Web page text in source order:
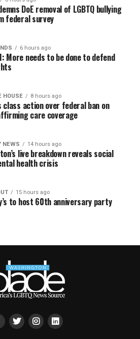
DoE removal of LGBTQ bullying
federal survey
6 hours ago
More needs to be done to defend
HOUSE 8 hours ago
class action over federal ban on
care coverage
NEWS 14 hours ago
live breakdown reveals social
health crisis
15 hours ago
to host 60th anniversary party